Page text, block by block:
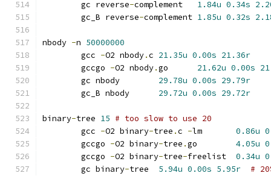
	gc reverse
- 1.84u 0.34s
	gc_B reverse
- 1.85u 0.32s
nbody -n 50000000
	gcc
-O2 nbody. 21.35u 0.00s 21.36r
	gccgo
-O2 nbody. 21.62u 0.00s
29.78u 0.00s 29.79r
29.72u 0.00s 29.72r
binary-tree 15 # too slow to use 20
	gcc
-O2 binary-tree .c - 0.86u
	gccgo
-O2 binary-tree . 4.05u
	gccgo
-O2 binary-tree- 0.34u
	gc binary
- 5.94u 0.00s 5.95r
#